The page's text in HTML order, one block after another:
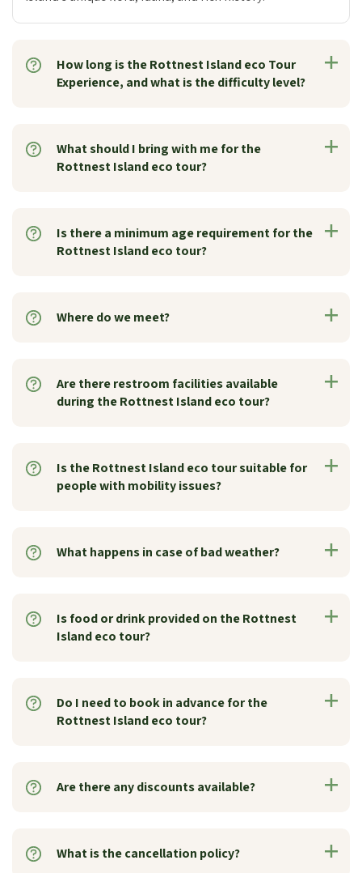
How long is the Rottnest Island eco Tour
Experience, and what is the difficulty level?
What should I bring with me for the
Rottnest Island eco tour?
Is there a minimum age requirement for the
Rottnest Island eco tour?
Where do we meet?
Are there restroom facilities available
during the Rottnest Island eco tour?
Is the Rottnest Island eco tour suitable for
people with mobility issues?
What happens in case of bad weather?
Is food or drink provided on the Rottnest
Island eco tour?
Do I need to book in advance for the
Rottnest Island eco tour?
Are there any discounts available?
What is the cancellation policy?